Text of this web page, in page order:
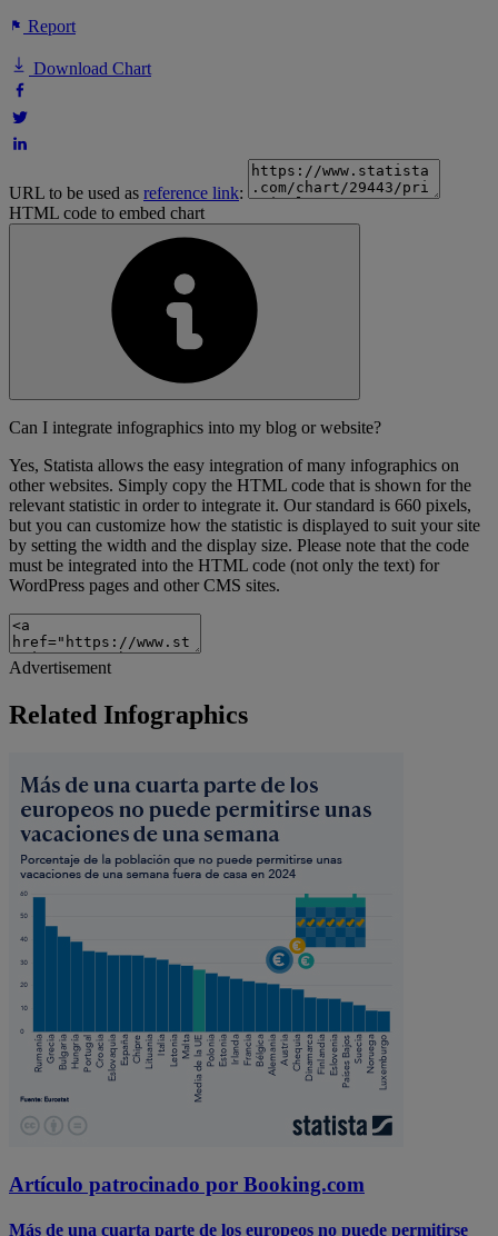
Report
Download Chart
URL to be used as reference link:
HTML code to embed chart
Can I integrate infographics into my blog or website?
Yes, Statista allows the easy integration of many infographics on
other websites. Simply copy the HTML code that is shown for the
relevant statistic in order to integrate it. Our standard is 660 pixels,
but you can customize how the statistic is displayed to suit your site
by setting the width and the display size. Please note that the code
must be integrated into the HTML code (not only the text) for
WordPress pages and other CMS sites.
Advertisement
Related Infographics
Artículo patrocinado por Booking.com
Más de una cuarta parte de los europeos no puede permitirse